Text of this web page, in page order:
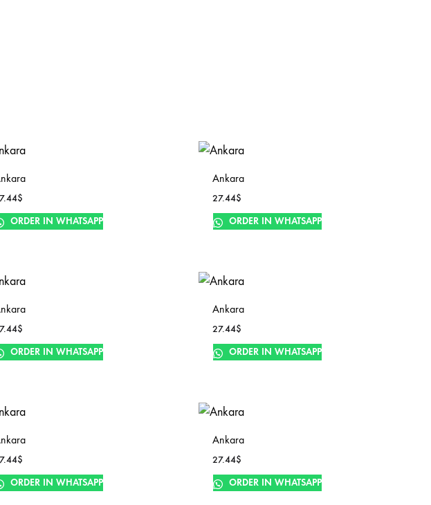
$
ORDER IN WHATSAPP
Ankara
27.44$
ORDER IN WHATSAPP
$
ORDER IN WHATSAPP
Ankara
27.44$
ORDER IN WHATSAPP
$
ORDER IN WHATSAPP
Ankara
27.44$
ORDER IN WHATSAPP